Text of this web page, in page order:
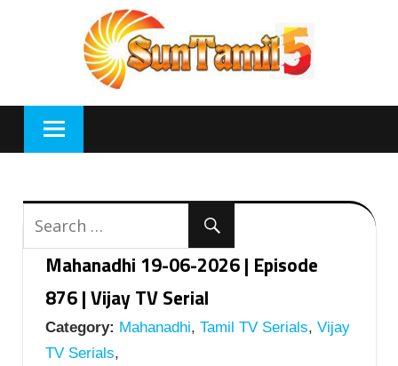
Mahanadhi 19-06-2026 | Episode
876 | Vijay TV Serial
Category: Mahanadhi, Tamil TV Serials, Vijay
TV Serials,